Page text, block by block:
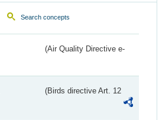
Search concepts
(Air Quality Directive e-
(Birds directive Art. 12